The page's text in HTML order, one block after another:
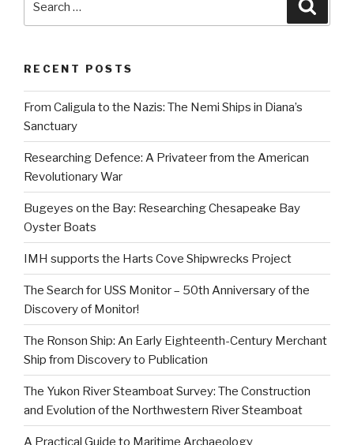
RECENT POSTS
From Caligula to the Nazis: The Nemi Ships in Diana’s
Sanctuary
Researching Defence: A Privateer from the American
Revolutionary War
Bugeyes on the Bay: Researching Chesapeake Bay
Oyster Boats
IMH supports the Harts Cove Shipwrecks Project
The Search for USS Monitor – 50th Anniversary of the
Discovery of Monitor!
The Ronson Ship: An Early Eighteenth-Century Merchant
Ship from Discovery to Publication
The Yukon River Steamboat Survey: The Construction
and Evolution of the Northwestern River Steamboat
A Practical Guide to Maritime Archaeology